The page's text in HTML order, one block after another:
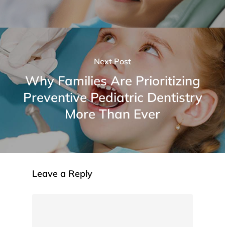
Next Post
Why Families Are Prioritizing
Preventive Pediatric Dentistry
More Than Ever
Leave a Reply